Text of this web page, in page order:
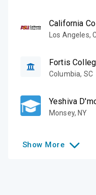
California
Los Angeles,
Fortis
Columbia, SC
Yeshiva
Monsey, NY
Show More